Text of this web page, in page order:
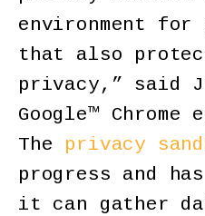
environment
that also
privacy,” said
Google™ Chrome
The privacy
progress and
it can gather